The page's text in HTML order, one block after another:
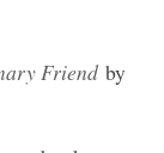
Friendby